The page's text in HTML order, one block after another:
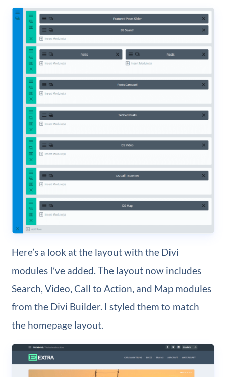
Here’s a look at the layout with the Divi
modules I’ve added. The layout now includes
Search, Video, Call to Action, and Map modules
from the Divi Builder. I styled them to match
the homepage layout.